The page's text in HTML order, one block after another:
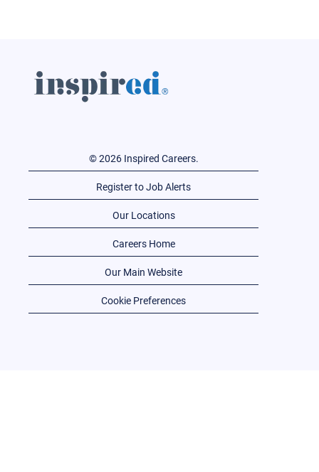
© 2026 Inspired Careers.
Register to Job Alerts
Our Locations
Careers Home
Our Main Website
Cookie Preferences